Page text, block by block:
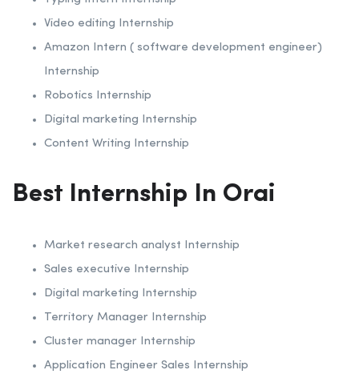
Video editing Internship
Amazon Intern ( software development engineer)
Internship
Robotics Internship
Digital marketing Internship
Content Writing Internship
Best Internship In Orai
Market research analyst Internship
Sales executive Internship
Digital marketing Internship
Territory Manager Internship
Cluster manager Internship
Application Engineer Sales Internship